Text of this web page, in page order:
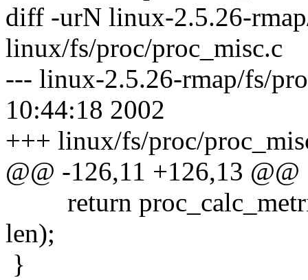
diff -urN linux-2.5.26-
linux/fs/proc/proc_misc.c
--- linux-2.5.26-rmap/fs/
10:44:18 2002
+++ linux/fs/proc/
@@ -126,11 +126,13 @@
return
len);
}